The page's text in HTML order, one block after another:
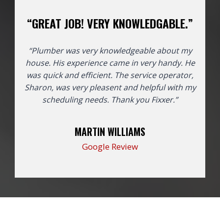
“GREAT JOB! VERY KNOWLEDGABLE.”
“Plumber was very knowledgeable about my
house. His experience came in very handy. He
was quick and efficient. The service operator,
Sharon, was very pleasent and helpful with my
scheduling needs. Thank you Fixxer.”
MARTIN WILLIAMS
Google Review